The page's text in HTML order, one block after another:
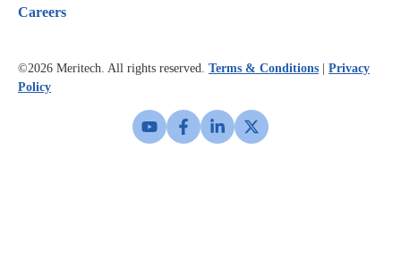
Careers
©2026 Meritech. All rights reserved. Terms & Conditions
Privacy
Policy